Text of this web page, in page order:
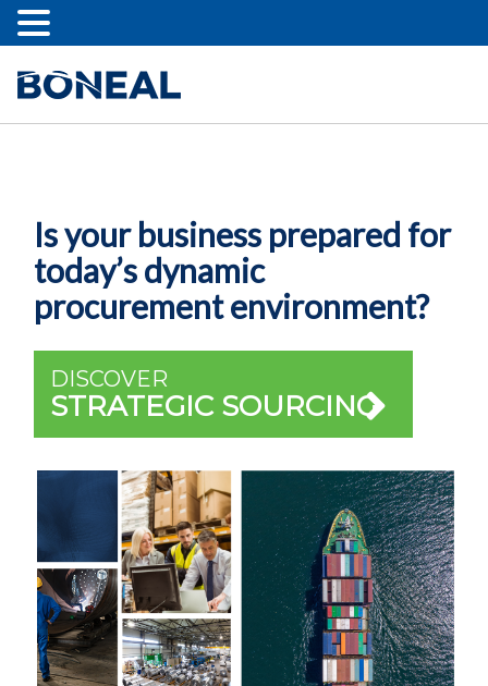
Is your business prepared for
today’s dynamic
procurement environment?
DISCOVER
STRATEGIC SOURCING